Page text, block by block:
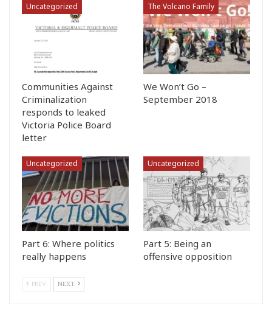
Uncategorized
Communities Against
Criminalization
responds to leaked
Victoria Police Board
letter
The Volcano Family
We Won’t Go –
September 2018
Uncategorized
Part 6: Where politics
really happens
Uncategorized
Part 5: Being an
offensive opposition
PREV NEXT